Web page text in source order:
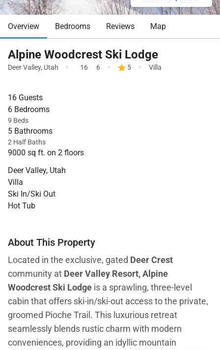
Overview Bedrooms Reviews Map
Alpine Woodcrest Ski Lodge
Deer Valley, Utah · 16 6 · 5 · Villa
16 Guests
6 Bedrooms
9 Beds
5 Bathrooms
2 Half Baths
9000 sq ft. on 2 floors
Deer Valley, Utah
Villa
Ski In/Ski Out
Hot Tub
About This Property
Located in the exclusive, gated Deer Crest
community at Deer Valley Resort, Alpine
Woodcrest Ski Lodge is a sprawling, three-level
cabin that offers ski-in/ski-out access to the private,
groomed Pioche Trail. This luxurious retreat
seamlessly blends rustic charm with modern
conveniences, providing an idyllic mountain